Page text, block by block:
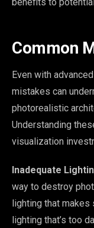
Common
Even with
mistakes can
photorealistic
Understanding
visualization
Inadequate
way to destroy
lighting that makes
lighting that’s too